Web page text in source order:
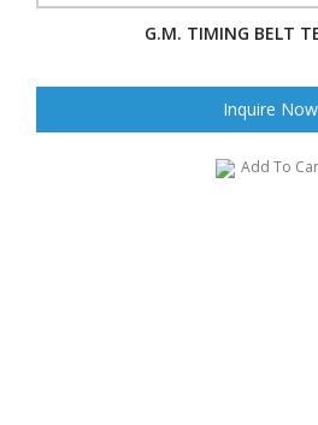
G.M. TIMING BELT
Inquire Now
Add To